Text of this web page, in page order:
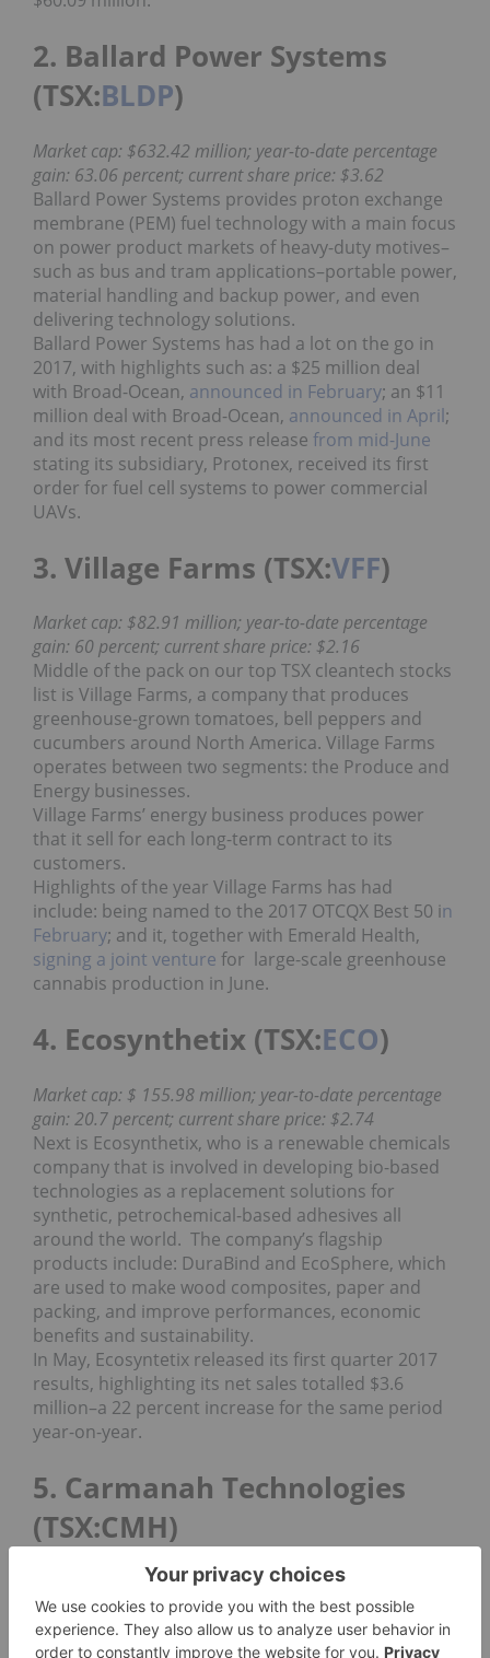
2. Ballard Power Systems
(TSX:BLDP)
Market cap: $632.42 million; year-to-date percentage
gain: 63.06 percent; current share price: $3.62
Ballard Power Systems provides proton exchange
membrane (PEM) fuel technology with a main focus
on power product markets of heavy-duty motives–
such as bus and tram applications–portable power,
material handling and backup power, and even
delivering technology solutions.
Ballard Power Systems has had a lot on the go in
2017, with highlights such as: a $25 million deal
with Broad-Ocean, announced in February; an $11
million deal with Broad-Ocean, announced in April;
and its most recent press release from mid-June
stating its subsidiary, Protonex, received its first
order for fuel cell systems to power commercial
UAVs.
3. Village Farms (TSX:VFF)
Market cap: $82.91 million; year-to-date percentage
gain: 60 percent; current share price: $2.16
Middle of the pack on our top TSX cleantech stocks
list is Village Farms, a company that produces
greenhouse-grown tomatoes, bell peppers and
cucumbers around North America. Village Farms
operates between two segments: the Produce and
Energy businesses.
Village Farms’ energy business produces power
that it sell for each long-term contract to its
customers.
Highlights of the year Village Farms has had
include: being named to the 2017 OTCQX Best 50 in
February; and it, together with Emerald Health,
signing a joint venture for large-scale greenhouse
cannabis production in June.
4. Ecosynthetix (TSX:ECO)
Market cap: $ 155.98 million; year-to-date percentage
gain: 20.7 percent; current share price: $2.74
Next is Ecosynthetix, who is a renewable chemicals
company that is involved in developing bio-based
technologies as a replacement solutions for
synthetic, petrochemical-based adhesives all
around the world. The company’s flagship
products include: DuraBind and EcoSphere, which
are used to make wood composites, paper and
packing, and improve performances, economic
benefits and sustainability.
In May, Ecosyntetix released its first quarter 2017
results, highlighting its net sales totalled $3.6
million–a 22 percent increase for the same period
year-on-year.
5. Carmanah Technologies
(TSX:CMH)
Market cap: $98.43 million; year-to-date percentage
gain: 3.83 percent; current share price: $4.07
Closing out our top TSX cleantech stocks list is